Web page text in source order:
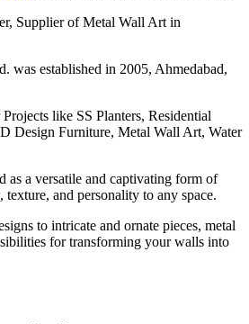
Supplier of Metal Wall Art in
was established in 2005, Ahmedabad,
like SS Planters, Residential
Design Furniture, Metal Wall Art, Water
as a versatile and captivating form of
texture, and personality to any space.
to intricate and ornate pieces, metal
for transforming your walls into